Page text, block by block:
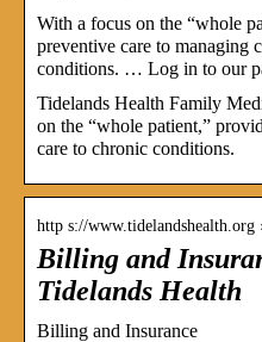
With a focus on the “whole
preventive care to managing
conditions. … Log in to our
Tidelands Health Family
on the “whole patient,”
care to chronic conditions.
http s://www.tidelandshealth.org
Billing and
Tidelands Health
Billing and Insurance